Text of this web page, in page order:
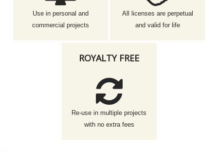
Use in personal and
commercial projects
All licenses are perpetual
and valid for life
ROYALTY FREE
Re-use in multiple projects
with no extra fees